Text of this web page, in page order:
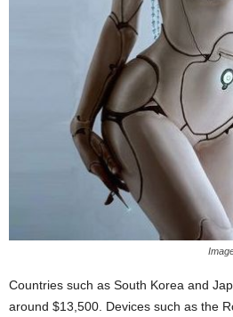
Countries such as South Korea and
around $13,500. Devices such as the